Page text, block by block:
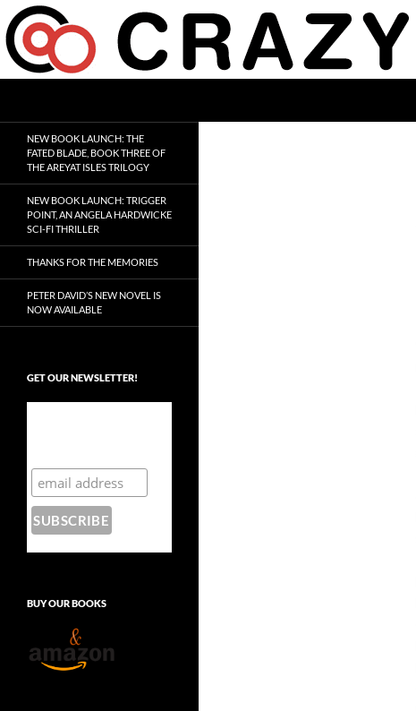
Skip
to
content
NEW BOOK LAUNCH: THE
FATED BLADE, BOOK THREE OF
THE AREYAT ISLES TRILOGY
NEW BOOK LAUNCH: TRIGGER
POINT, AN ANGELA HARDWICKE
SCI-FI THRILLER
THANKS FOR THE MEMORIES
PETER DAVID’S NEW NOVEL IS
NOW AVAILABLE
GET OUR NEWSLETTER!
BUY OUR BOOKS